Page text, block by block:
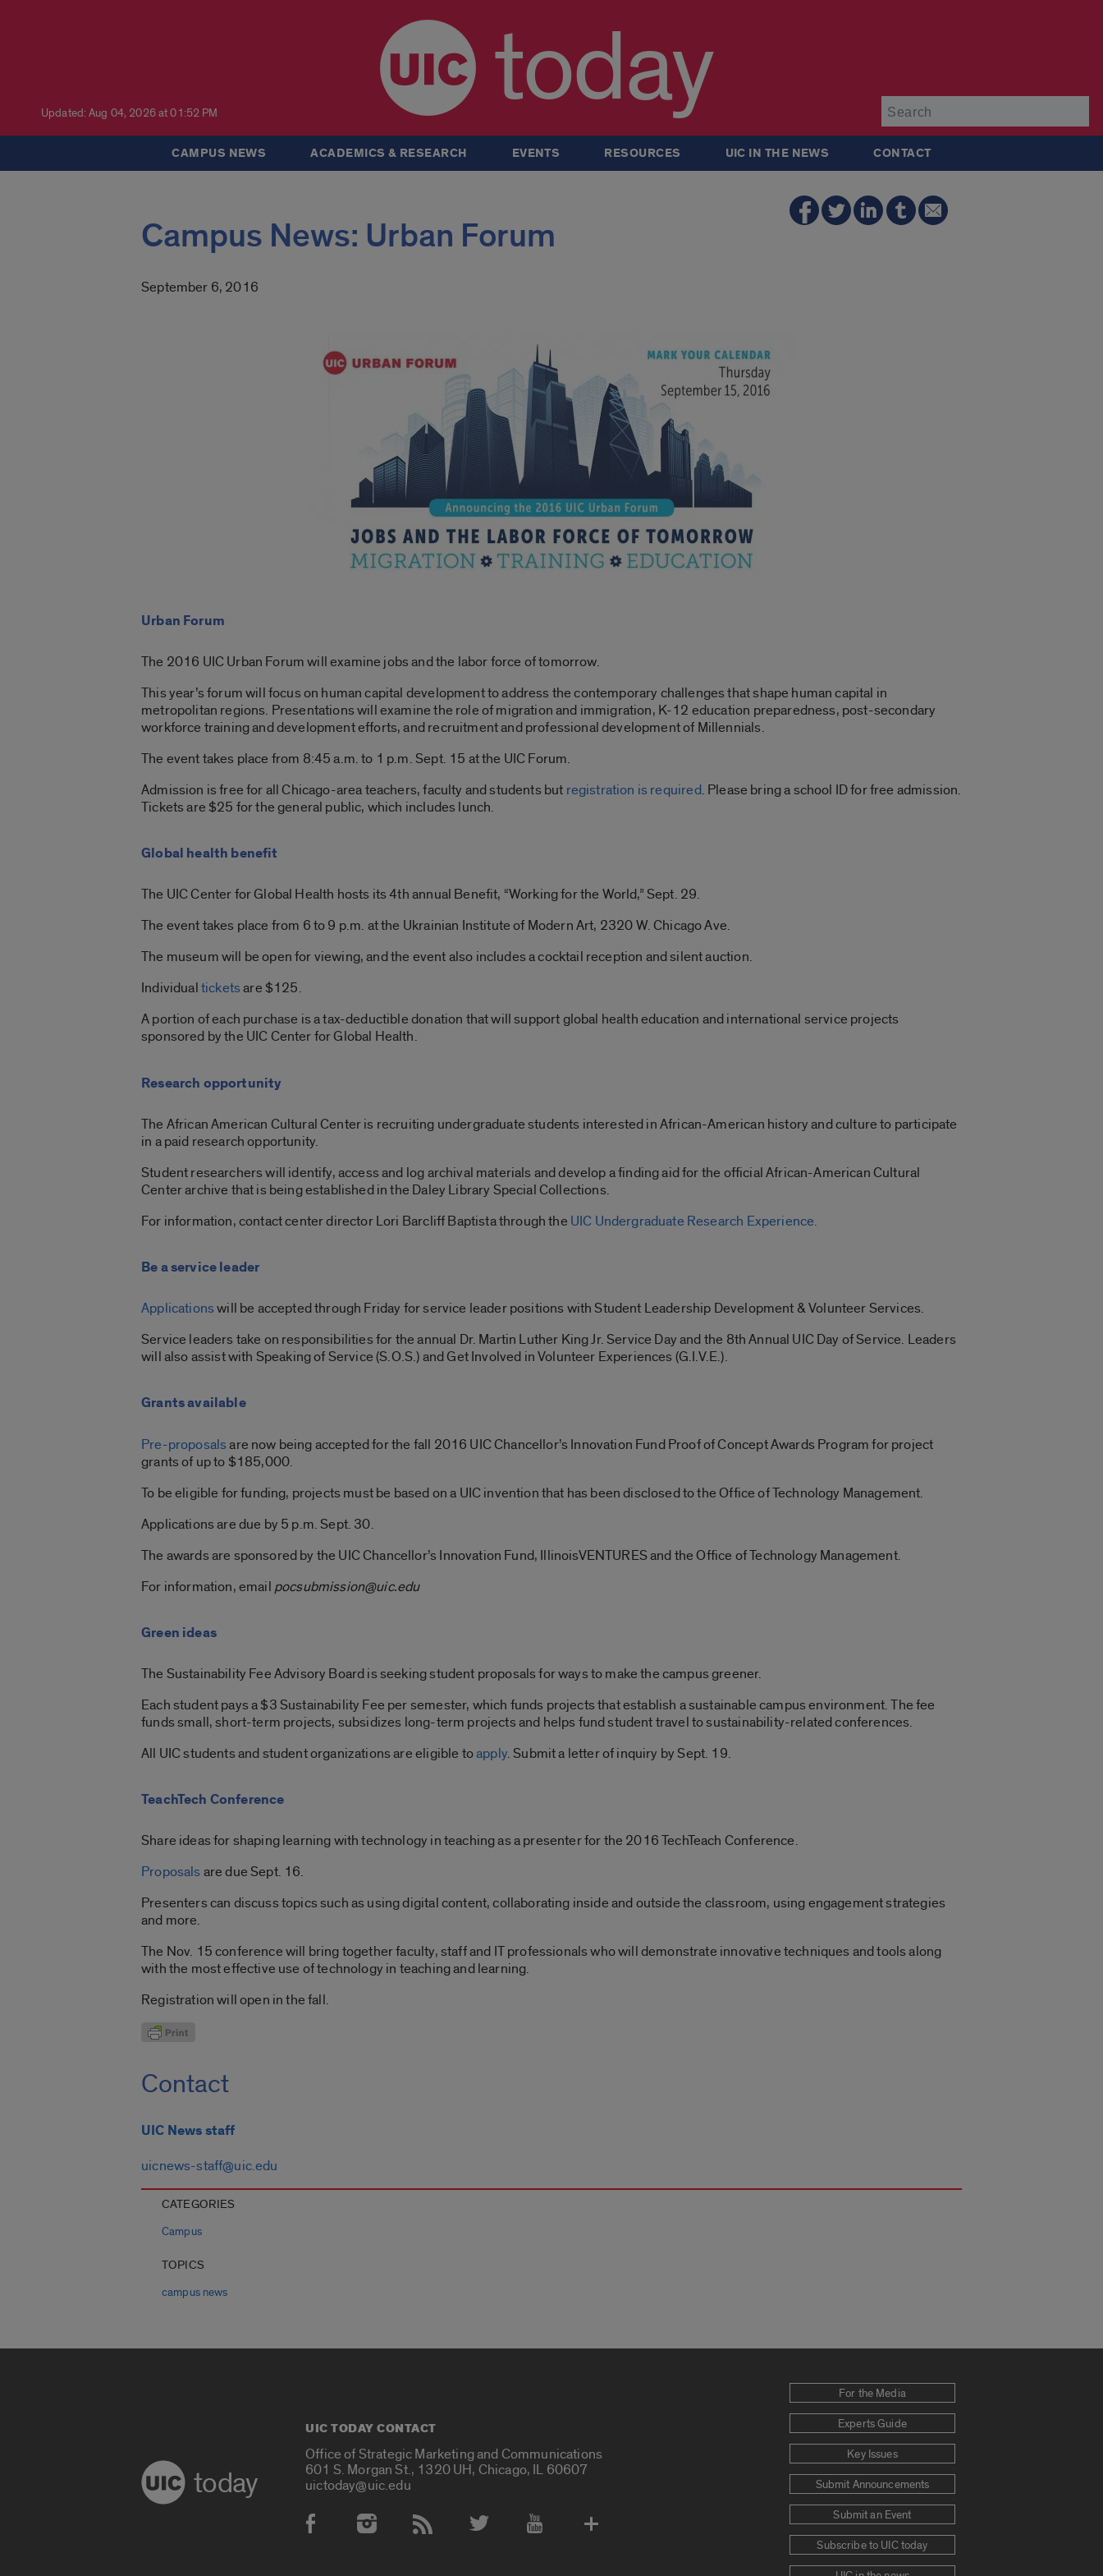
Updated: Aug 04, 2026 at 01:52 PM today
CAMPUS NEWS ACADEMICS & RESEARCH EVENTS RESOURCES UIC IN THE NEWS CONTACT
Campus News: Urban Forum
September 6, 2016
Urban Forum
The 2016 UIC Urban Forum will examine jobs and the labor force of tomorrow.
This year’s forum will focus on human capital development to address the contemporary challenges that shape human capital in
metropolitan regions. Presentations will examine the role of migration and immigration, K-12 education preparedness, post-secondary
workforce training and development efforts, and recruitment and professional development of Millennials.
The event takes place from 8:45 a.m. to 1 p.m. Sept. 15 at the UIC Forum.
Admission is free for all Chicago-area teachers, faculty and students but registration is required. Please bring a school ID for free admission.
Tickets are $25 for the general public, which includes lunch.
Global health benefit
The UIC Center for Global Health hosts its 4th annual Benefit, “Working for the World,” Sept. 29.
The event takes place from 6 to 9 p.m. at the Ukrainian Institute of Modern Art, 2320 W. Chicago Ave.
The museum will be open for viewing, and the event also includes a cocktail reception and silent auction.
Individualticketsare $125.
A portion of each purchase is a tax-deductible donation that will support global health education and international service projects
sponsored by the UIC Center for Global Health.
Research opportunity
The African American Cultural Center is recruiting undergraduate students interested in African-American history and culture to participate
in a paid research opportunity.
Student researchers will identify, access and log archival materials and develop a finding aid for the official African-American Cultural
Center archive that is being established in the Daley Library Special Collections.
For information, contact center director Lori Barcliff Baptista through the UIC Undergraduate Research Experience.
Be a service leader
Applicationswill be accepted through Friday for service leader positions with Student Leadership Development & Volunteer Services.
Service leaders take on responsibilities for the annual Dr. Martin Luther King Jr. Service Day and the 8th Annual UIC Day of Service. Leaders
will also assist with Speaking of Service (S.O.S.) and Get Involved in Volunteer Experiences (G.I.V.E.).
Grants available
Pre-proposalsare now being accepted for the fall 2016 UIC Chancellor’s Innovation Fund Proof of Concept Awards Program for project
grants of up to $185,000.
To be eligible for funding, projects must be based on a UIC invention that has been disclosed to the Office of Technology Management.
Applications are due by 5 p.m. Sept. 30.
The awards are sponsored by the UIC Chancellor’s Innovation Fund, IllinoisVENTURES and the Office of Technology Management.
For information, email pocsubmission@uic.edu
Green ideas
The Sustainability Fee Advisory Board is seeking student proposals for ways to make the campus greener.
Each student pays a $3 Sustainability Fee per semester, which funds projects that establish a sustainable campus environment. The fee
funds small, short-term projects, subsidizes long-term projects and helps fund student travel to sustainability-related conferences.
All UIC students and student organizations are eligible toapply. Submit a letter of inquiry by Sept. 19.
TeachTech Conference
Share ideas for shaping learning with technology in teaching as a presenter for the 2016 TechTeach Conference.
Proposalsare due Sept. 16.
Presenters can discuss topics such as using digital content, collaborating inside and outside the classroom, using engagement strategies
and more.
The Nov. 15 conference will bring together faculty, staff and IT professionals who will demonstrate innovative techniques and tools along
with the most effective use of technology in teaching and learning.
Registration will open in the fall.
Contact
UIC News staff
uicnews-staff@uic.edu
CATEGORIES
Campus
TOPICS
campus news
today
UIC TODAY CONTACT
Office of Strategic Marketing and Communications
601 S. Morgan St., 1320 UH, Chicago, IL 60607
uictoday@uic.edu
Social Media Accounts
For the Media
Experts Guide
Key Issues
Submit Announcements
Submit an Event
Subscribe to UIC today